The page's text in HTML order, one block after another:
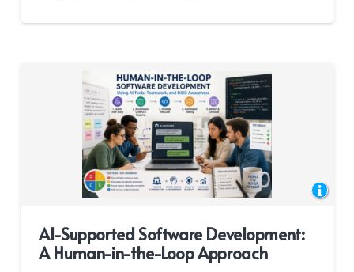
AI-Supported Software Development:
A Human-in-the-Loop Approach